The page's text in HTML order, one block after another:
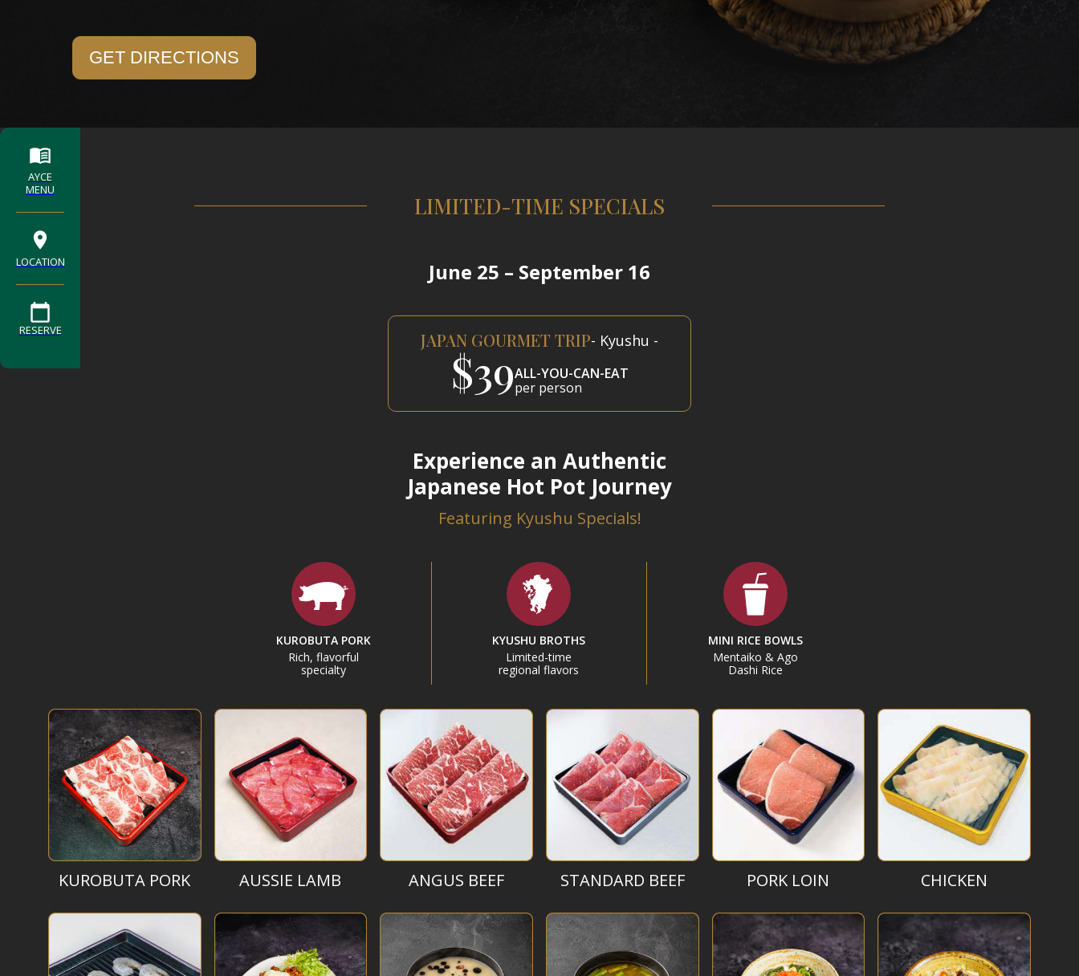
GET DIRECTIONS
AYCE
MENU
LOCATION
RESERVE
LIMITED-TIME SPECIALS
June 25 – September 16
JAPAN GOURMET TRIP- Kyushu -
$39ALL-YOU-CAN-EAT
per person
Experience an Authentic
Japanese Hot Pot Journey
Featuring Kyushu Specials!
KUROBUTA PORK
Rich, flavorful
specialty
KYUSHU BROTHS
Limited-time
regional flavors
MINI RICE BOWLS
Mentaiko & Ago
Dashi Rice
KUROBUTA PORK AUSSIE LAMB ANGUS BEEF STANDARD BEEF PORK LOIN CHICKEN